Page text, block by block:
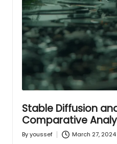
Stable Diffusion
Comparative
Posted
Byyoussef March 27, 2024